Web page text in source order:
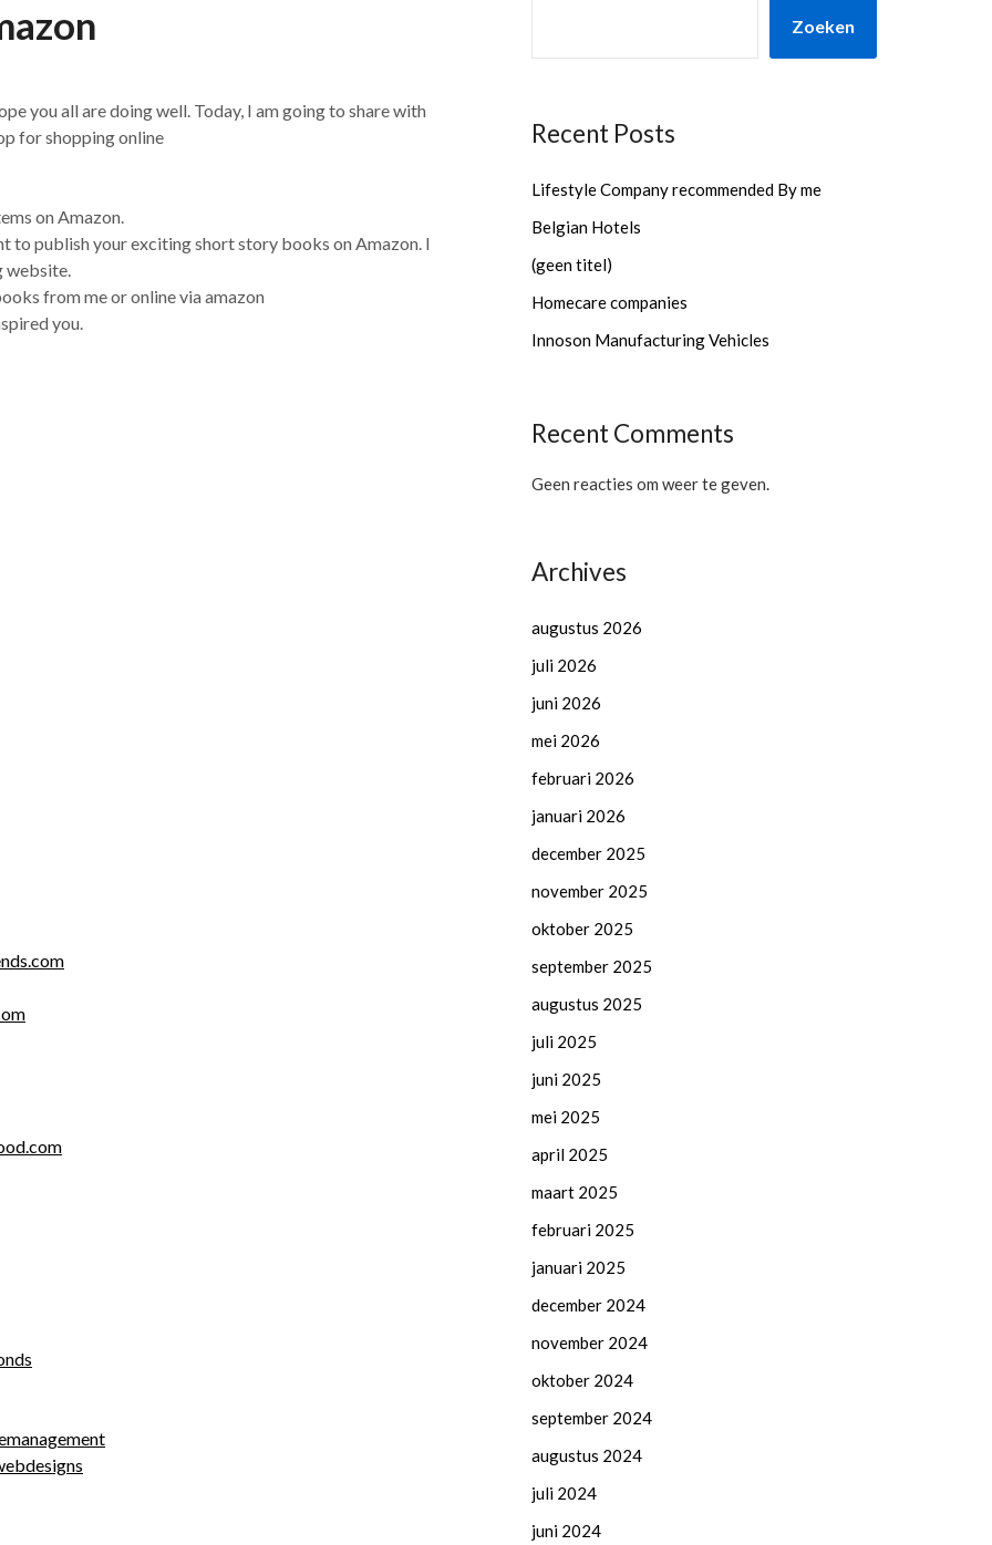
you all are doing well. Today, I am going to share with
for shopping online
on Amazon.
to publish your exciting short story books on Amazon. I
website.
from me or online via amazon
you.
Zoeken
Recent Posts
Lifestyle Company recommended By me
Belgian Hotels
(geen titel)
Homecare companies
Innoson Manufacturing Vehicles
Recent Comments
Geen reacties om weer te geven.
Archives
augustus 2026
juli 2026
juni 2026
mei 2026
februari 2026
januari 2026
december 2025
november 2025
oktober 2025
september 2025
augustus 2025
juli 2025
juni 2025
mei 2025
april 2025
maart 2025
februari 2025
januari 2025
december 2024
november 2024
oktober 2024
september 2024
augustus 2024
juli 2024
juni 2024